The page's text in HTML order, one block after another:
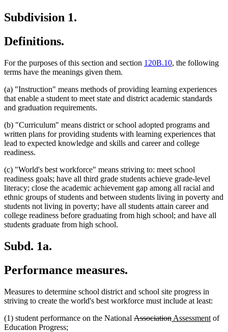
Subdivision 1.
Definitions.
For the purposes of this section and section 120B.10, the following
terms have the meanings given them.
(a) "Instruction" means methods of providing learning experiences
that enable a student to meet state and district academic standards
and graduation requirements.
(b) "Curriculum" means district or school adopted programs and
written plans for providing students with learning experiences that
lead to expected knowledge and skills and career and college
readiness.
(c) "World's best workforce" means striving to: meet school
readiness goals; have all third grade students achieve grade-level
literacy; close the academic achievement gap among all racial and
ethnic groups of students and between students living in poverty and
students not living in poverty; have all students attain career and
college readiness before graduating from high school; and have all
students graduate from high school.
Subd. 1a.
Performance measures.
Measures to determine school district and school site progress in
striving to create the world's best workforce must include at least:
(1) student performance on the National deleted
Associationdeleted
new
Assessmentnew
of
Education Progress;